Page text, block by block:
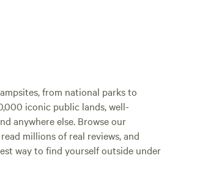
from national parks to
iconic public lands, well-
anywhere else. Browse our
millions of real reviews, and
way to find yourself outside under